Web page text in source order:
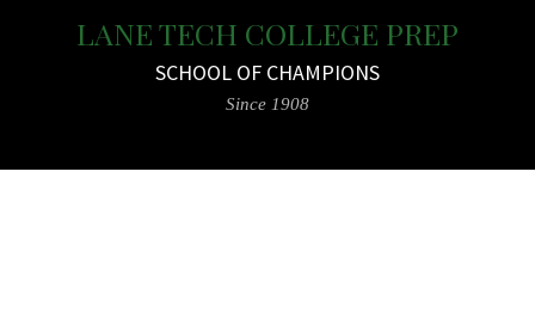
LANE TECH COLLEGE PREP
SCHOOL OF CHAMPIONS
Since 1908